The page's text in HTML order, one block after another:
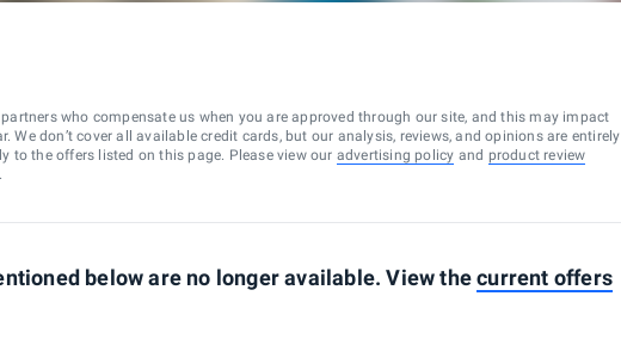
who compensate us when you are approved through our site, and this may impact
We don’t cover all available credit cards, but our analysis, reviews, and opinions are entirely
to the offers listed on this page. Please view our advertising policy and product review
below are no longer available. View thecurrent offers